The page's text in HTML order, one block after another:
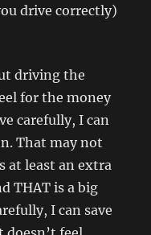
drive correctly)
driving the
for the money
carefully, I can
That may not
at least an extra
THAT is a big
I can save